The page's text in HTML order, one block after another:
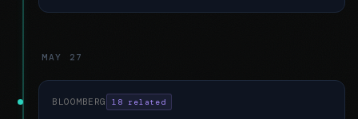
MAY 27
BLOOMBERG 18 related